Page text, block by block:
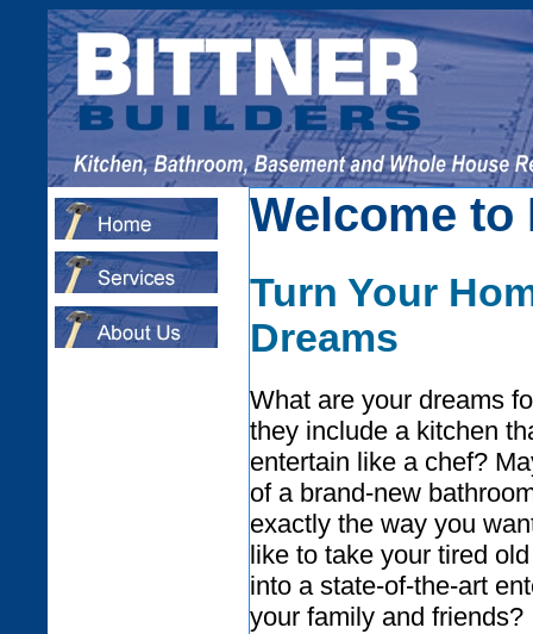
Welcome
Turn Your
Dreams
What are your dreams
they include a kitchen
entertain like a chef?
of a brand-new
exactly the way you
like to take your tired
into a state-of-the-art
your family and friends?